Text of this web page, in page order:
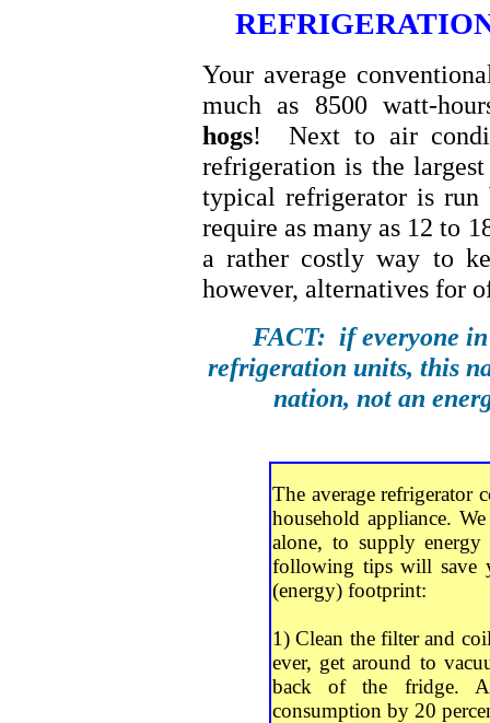
Your average
much as 8500 watt-
hogs! Next to air
refrigeration is the
typical refrigerator is run
require as many as 12 to
a rather costly way to
however, alternatives for
FACT: if everyone
refrigeration units, this
nation, not an
The average refrigerator
household appliance.
alone, to supply
following tips will save
(energy) footprint:
1) Clean the filter and
ever, get around to
back of the fridge. A
consumption by 20